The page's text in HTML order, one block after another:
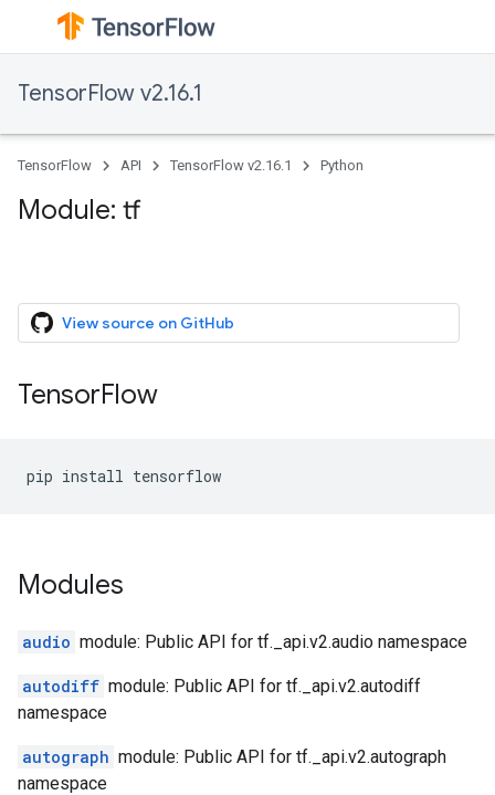
TensorFlow v2.16.1
TensorFlow API TensorFlow v2.16.1 Python
Module: tf
View source on GitHub
TensorFlow
pip install tensorflow
Modules
audio module: Public API for tf._api.v2.audio namespace
autodiff module: Public API for tf._api.v2.autodiff
namespace
autograph module: Public API for tf._api.v2.autograph
namespace